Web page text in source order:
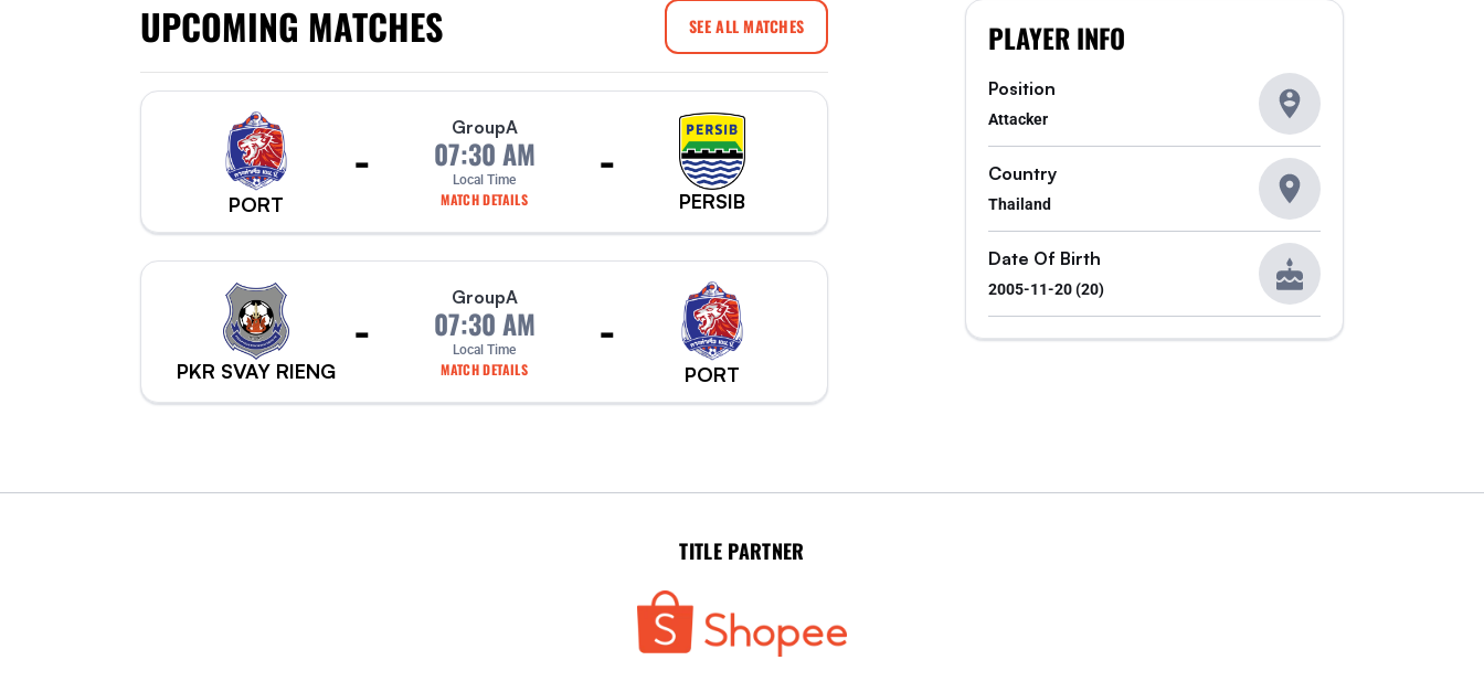
UPCOMING MATCHES SEE ALL MATCHES
PORT
- GroupA
07:30 AM
Local Time
MATCH DETAILS
-
PERSIB
PKR SVAY RIENG
- GroupA
07:30 AM
Local Time
MATCH DETAILS
-
PORT
PLAYER INFO
Position
Attacker
Country
Thailand
Date Of Birth
2005-11-20 (20)
TITLE PARTNER